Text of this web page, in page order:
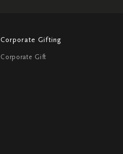
Corporate Gifting
Corporate Gift